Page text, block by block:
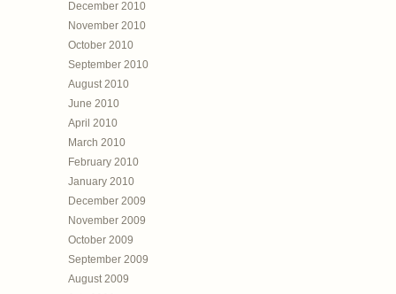
December 2010
November 2010
October 2010
September 2010
August 2010
June 2010
April 2010
March 2010
February 2010
January 2010
December 2009
November 2009
October 2009
September 2009
August 2009